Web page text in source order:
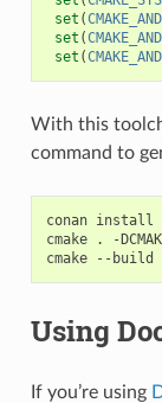
set (
set (
set (
With this
command to
conan install
cmake
. -
cmake
--build
Using
If you’re using